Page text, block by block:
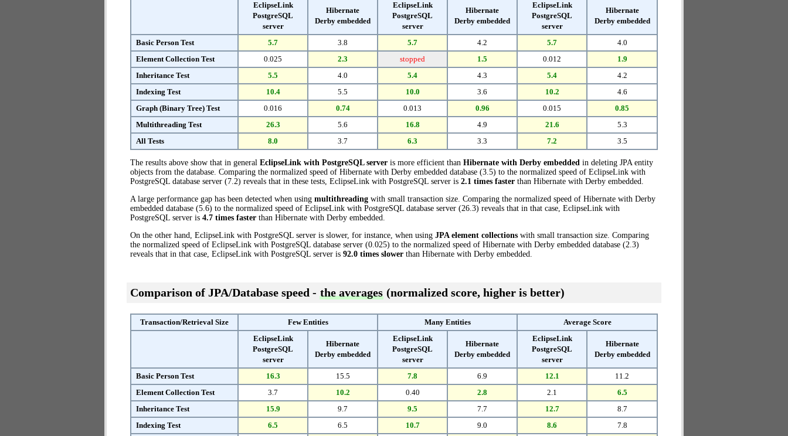
EclipseLink
PostgreSQL
server
Hibernate
Derby embedded
EclipseLink
PostgreSQL
server
Hibernate
Derby embedded
EclipseLink
PostgreSQL
server
Hibernate
Derby embedded
Basic Person Test 5.7 3.8 5.7 4.2 5.7
4.0
Element Collection Test
0.025 2.3 stopped 1.5 0.012
1.9
Inheritance Test
5.5 4.0 5.4 4.3 5.4
4.2
Indexing Test
10.4 5.5 10.0 3.6 10.2
4.6
Graph (Binary Tree) Test
0.016 0.74 0.013 0.96 0.015
0.85
Multithreading Test
26.3 5.6 16.8 4.9 21.6
5.3
All Tests
8.0 3.7 6.3 3.3 7.2 3.5
The results above show that in general EclipseLink with PostgreSQL server is more efficient than Hibernate with Derby embedded in deleting JPA entity
objects from the database. Comparing the normalized speed of Hibernate with Derby embedded database (3.5) to the normalized speed of EclipseLink with
PostgreSQL database server (7.2) reveals that in these tests, EclipseLink with PostgreSQL server is 2.1 times faster than Hibernate with Derby embedded.
A large performance gap has been detected when using multithreading with small transaction size. Comparing the normalized speed of Hibernate with Derby
embedded database (5.6) to the normalized speed of EclipseLink with PostgreSQL database server (26.3) reveals that in that case, EclipseLink with
PostgreSQL server is 4.7 times faster than Hibernate with Derby embedded.
On the other hand, EclipseLink with PostgreSQL server is slower, for instance, when using JPA element collections with small transaction size. Comparing
the normalized speed of EclipseLink with PostgreSQL database server (0.025) to the normalized speed of Hibernate with Derby embedded database (2.3)
reveals that in that case, EclipseLink with PostgreSQL server is 92.0 times slower than Hibernate with Derby embedded.
Comparison of JPA/Database speed - the averages (normalized score, higher is better)
Transaction/Retrieval Size Few Entities Many Entities
Average Score
EclipseLink
PostgreSQL
server
Hibernate
Derby embedded
EclipseLink
PostgreSQL
server
Hibernate
Derby embedded
EclipseLink
PostgreSQL
server
Hibernate
Derby embedded
Basic Person Test 16.3 15.5 7.8 6.9 12.1
11.2
Element Collection Test
3.7 10.2 0.40 2.8 2.1
6.5
Inheritance Test
15.9 9.7 9.5 7.7 12.7
8.7
Indexing Test
6.5 6.5 10.7 9.0 8.6
7.8